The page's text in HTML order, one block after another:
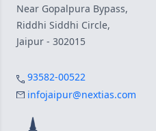
Near Gopalpura Bypass,
Riddhi Siddhi Circle,
Jaipur - 302015
93582-00522
infojaipur@nextias.com